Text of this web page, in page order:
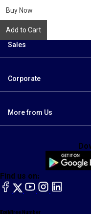
Buy Now
Add to Cart
Sales
Corporate
More from Us
Toll Free Number
Email
Find us on:
facebook
X YouTubeinstagram
LinkedIn